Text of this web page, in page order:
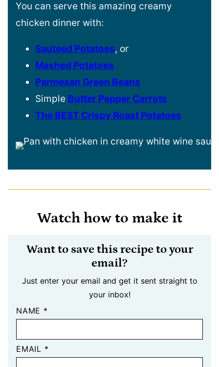
You can serve this amazing creamy
chicken dinner with:
Sauteed Potatoes, or
Mashed Potatoes
Parmesan Green Beans
Simple Butter Pepper Carrots
The BEST Crispy Roast Potatoes
Watch how to make it
Want to save this recipe to your
email?
Just enter your email and get it sent straight to
your inbox!
NAME *
EMAIL *